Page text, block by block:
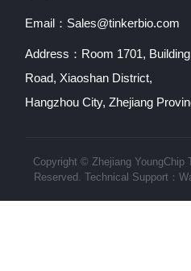
Email：Sales@tinkerbio.com
Address：Room 1701,
Road, Xiaoshan District,
Hangzhou City, Zhejiang
Copyright © Zhejiang YoungChip
Reserved. Technical Support：